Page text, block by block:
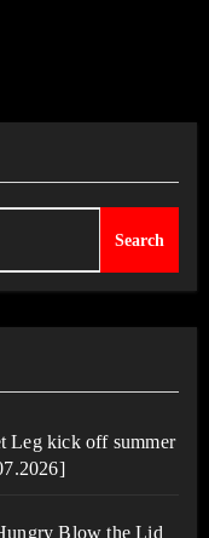
Search
kick off summer
Blow the Lid